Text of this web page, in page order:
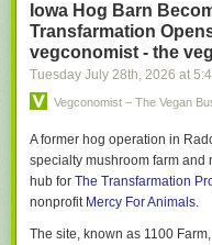
Fear of Falling Behind.
possibility that everyone else
effectively than you. And of
Tuesday.
Agentic Burgerflipping
Spending entire workdays
any actual skilled work.
Today’s tasks: 1) evaluating
typing “fix it” followed by the
Claudependency
Iowa Hog Barn
Transfarmation
vegconomist - the
Tuesday July 28th, 2026 at
Vegconomist – The Vegan
A former hog operation in
specialty mushroom farm and
hub for The Transfarmation
nonprofit Mercy For Animals.
The site, known as 1100